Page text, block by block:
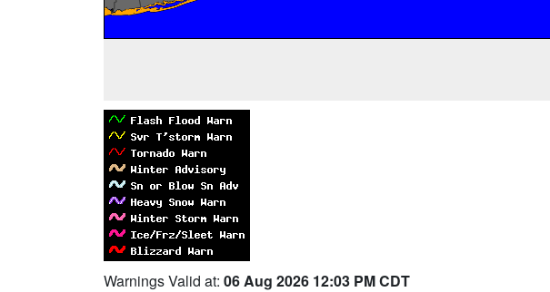
Warnings Valid at: 06 Aug 2026 12:03 PM CDT